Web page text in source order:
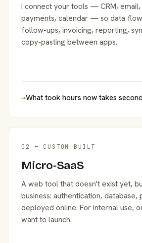
I connect your tools — CRM,
payments, calendar — so data
follow-ups, invoicing, reporting,
copy-pasting between apps.
→What took hours now takes
02 — CUSTOM BUILT
Micro-SaaS
A web tool that doesn't exist yet,
business: authentication, database,
deployed online. For internal use,
want to launch.